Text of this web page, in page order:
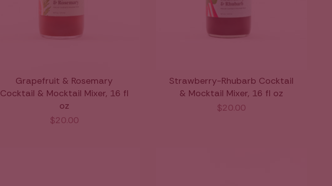
Grapefruit & Rosemary
Cocktail & Mocktail Mixer, 16 fl
oz
$20.00
Strawberry-Rhubarb Cocktail
& Mocktail Mixer, 16 fl oz
$20.00